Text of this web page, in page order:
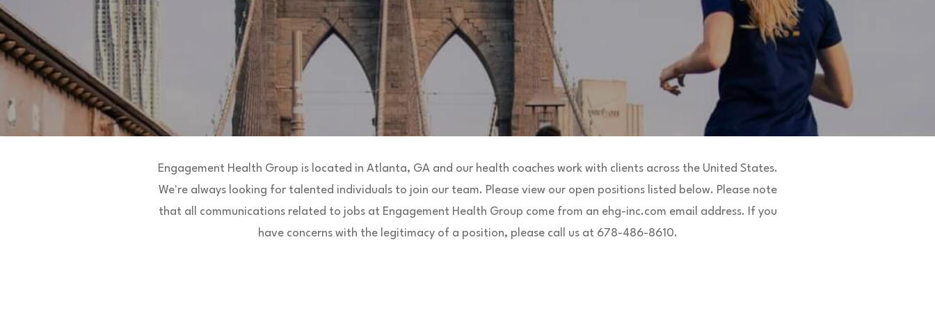
Engagement Health Group is located in Atlanta, GA and our health coaches work with clients across the United States.
We're always looking for talented individuals to join our team. Please view our open positions listed below. Please note
that all communications related to jobs at Engagement Health Group come from an ehg-inc.com email address. If you
have concerns with the legitimacy of a position, please call us at 678-486-8610.